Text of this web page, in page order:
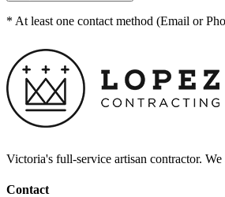
* At least one contact method (Email or
Victoria's full-service artisan contractor.
Contact